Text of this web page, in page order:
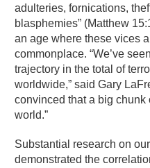
adulteries, fornications,
blasphemies” (Matthew
an age where these vices
commonplace. “We’ve
trajectory in the total of
worldwide,” said Gary
convinced that a big
world.”
Substantial research on
demonstrated the